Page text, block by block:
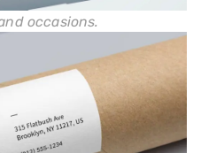
occasions.